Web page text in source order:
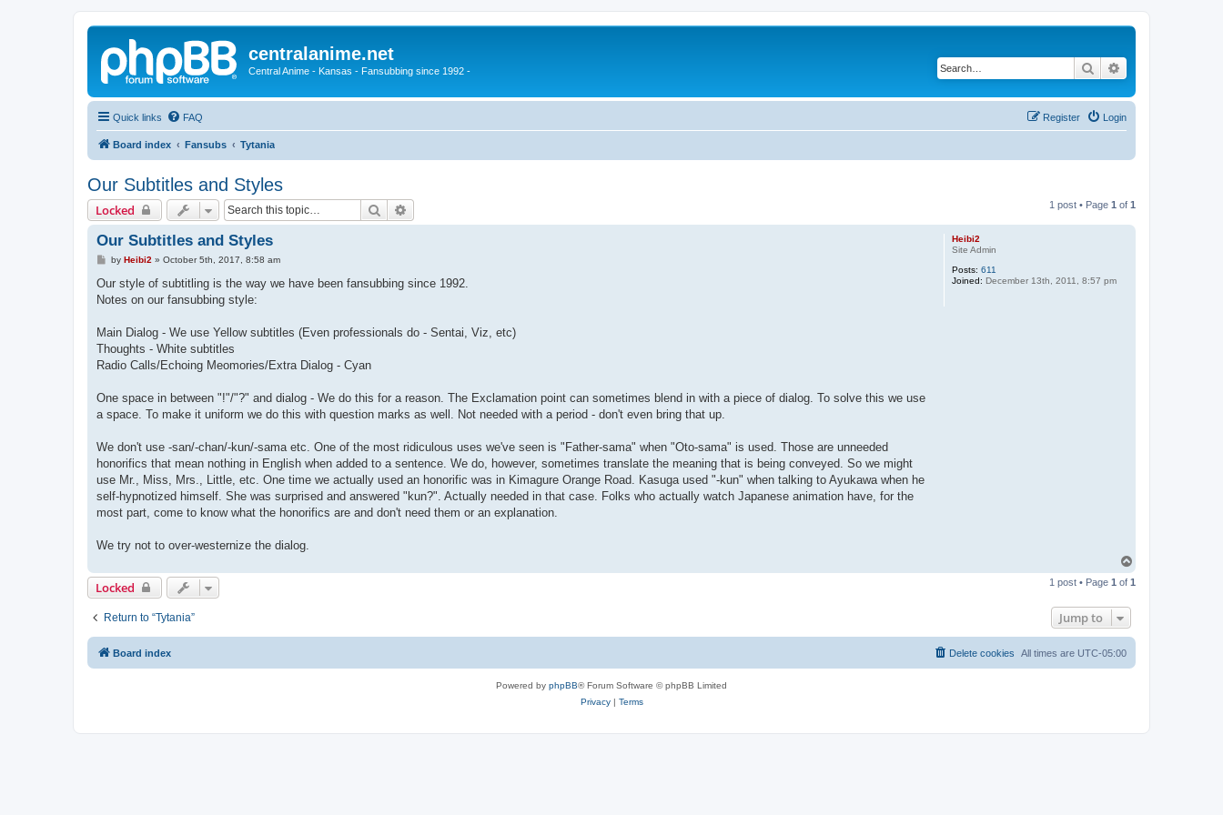
centralanime.net
Central Anime - Kansas - Fansubbing since 1992 - Search
Quick links FAQ Login
Register
Board index Fansubs Tytania
Our Subtitles and Styles
Locked Search 1 post • Page 1 of 1
Heibi2
Site Admin
Posts: 611
Joined: December 13th, 2011, 8:57 pm
Our Subtitles and Styles
P
s
by Heibi2 » October 5th, 2017, 8:58 am
Our style of subtitling is the way we have been fansubbing since 1992.
Notes on our fansubbing style:
Main Dialog - We use Yellow subtitles (Even professionals do - Sentai, Viz, etc)
Thoughts - White subtitles
Radio Calls/Echoing Meomories/Extra Dialog - Cyan
One space in between "!"/"?" and dialog - We do this for a reason. The Exclamation point can sometimes blend in with a piece of dialog. To solve this we use
a space. To make it uniform we do this with question marks as well. Not needed with a period - don't even bring that up.
We don't use -san/-chan/-kun/-sama etc. One of the most ridiculous uses we've seen is "Father-sama" when "Oto-sama" is used. Those are unneeded
honorifics that mean nothing in English when added to a sentence. We do, however, sometimes translate the meaning that is being conveyed. So we might
use Mr., Miss, Mrs., Little, etc. One time we actually used an honorific was in Kimagure Orange Road. Kasuga used "-kun" when talking to Ayukawa when he
self-hypnotized himself. She was surprised and answered "kun?". Actually needed in that case. Folks who actually watch Japanese animation have, for the
most part, come to know what the honorifics are and don't need them or an explanation.
We try not to over-westernize the dialog.
p
Locked 1 post • Page 1 of 1
Return to “Tytania” Jump to
Board index All times are UTC-05:00
Delete cookies
Powered by phpBB® Forum Software © phpBB Limited
Privacy| Terms